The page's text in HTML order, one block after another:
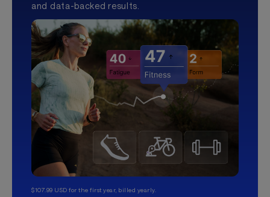
and data-backed results.
$107.99 USD for the first year, billed yearly.